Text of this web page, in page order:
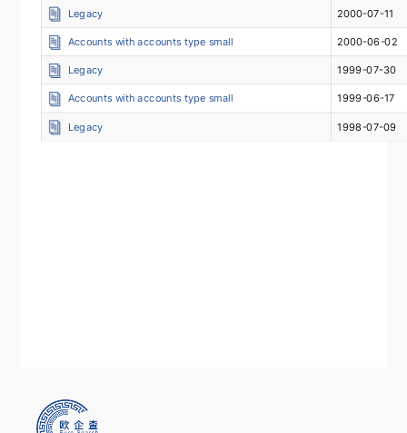
Legacy 2000-07-11
Accounts with accounts type small 2000-06-02
Legacy 1999-07-30
Accounts with accounts type small 1999-06-17
Legacy 1998-07-09